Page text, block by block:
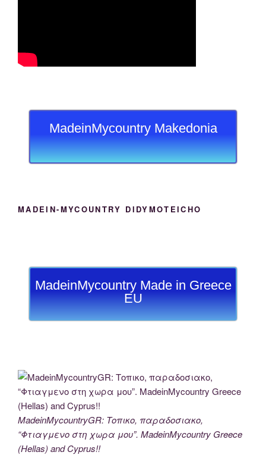
MadeinMycountry Makedonia
MADEIN-MYCOUNTRY DIDYMOTEICHO
MadeinMycountry Made in Greece
EU
MadeinMycountryGR: Τοπικο, παραδοσιακο,
“Φτιαγμενο στη χωρα μου”. MadeinMycountry Greece
(Hellas) and Cyprus!!